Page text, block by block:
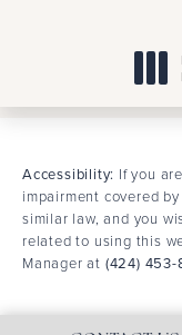
Accessibility: If you
impairment covered
similar law, and you
related to using this
Manager at (424) 453-